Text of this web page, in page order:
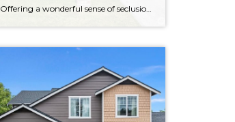
Offering a wonderful sense of seclusion thanks to the gorgeous greenbelt next door and the sprawling, manicured backyard, this home-sweet-home in Puyallup offers a rare opportunity! Here you get the best of both worlds—enjoy being surrounded by lush greenery while still having city amenities literally only 3 minutes away. This home’s 2,045-square-foot layout has been […]